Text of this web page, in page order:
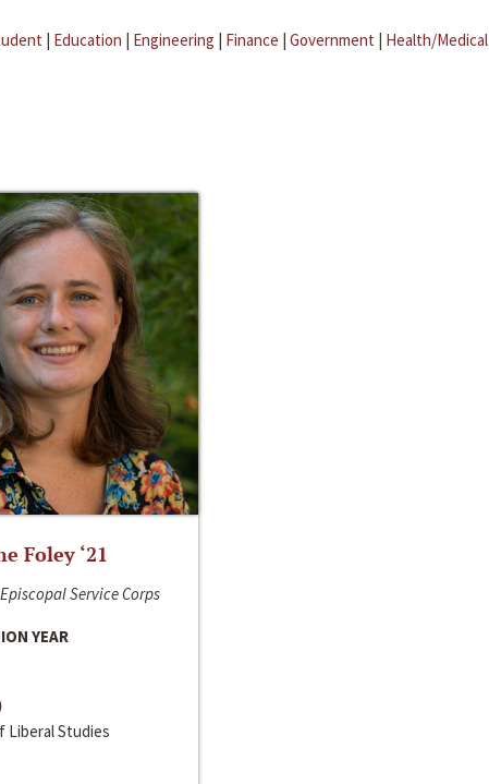
| Education | Engineering | Finance | Government | Health/Medical
Foley ‘21
Service Corps
YEAR
Liberal Studies